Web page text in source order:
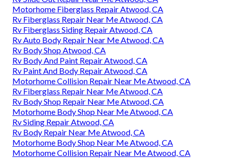
Motorhome Fiberglass Repair Atwood, CA
Rv Fiberglass Repair Near Me Atwood, CA
Rv Fiberglass Siding Repair Atwood, CA
Rv Auto Body Repair Near Me Atwood, CA
Rv Body Shop Atwood, CA
Rv Body And Paint Repair Atwood, CA
Rv Paint And Body Repair Atwood, CA
Motorhome Collision Repair Near Me Atwood, CA
Rv Fiberglass Repair Near Me Atwood, CA
Rv Body Shop Repair Near Me Atwood, CA
Motorhome Body Shop Near Me Atwood, CA
Rv Siding Repair Atwood, CA
Rv Body Repair Near Me Atwood, CA
Motorhome Body Shop Near Me Atwood, CA
Motorhome Collision Repair Near Me Atwood, CA